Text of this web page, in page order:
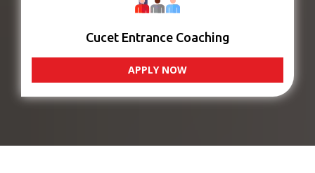
Cucet Entrance Coaching
APPLY NOW